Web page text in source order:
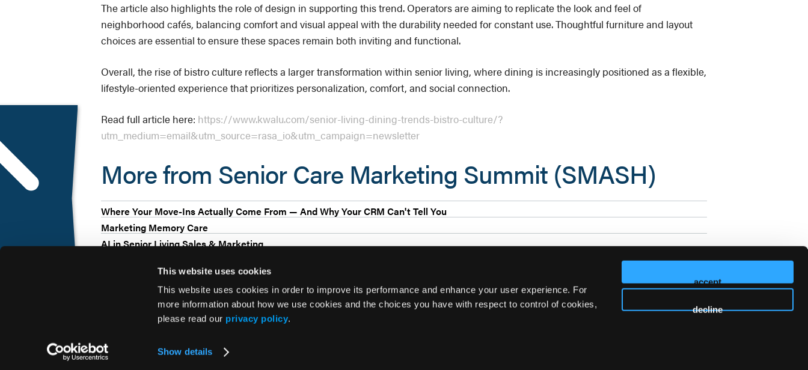
This website uses cookies
This website uses cookies in order to improve its performance and enhance your user experience. For
more information about how we use cookies and the choices you have with respect to control of cookies,
please read our privacy policy.
Show details
accept
decline
The article also highlights the role of design in supporting this trend. Operators are aiming to replicate the look and feel of
neighborhood cafés, balancing comfort and visual appeal with the durability needed for constant use. Thoughtful furniture and layout
choices are essential to ensure these spaces remain both inviting and functional.
Overall, the rise of bistro culture reflects a larger transformation within senior living, where dining is increasingly positioned as a flexible,
lifestyle-oriented experience that prioritizes personalization, comfort, and social connection.
Read full article here: https://www.kwalu.com/senior-living-dining-trends-bistro-culture/?
utm_medium=email&utm_source=rasa_io&utm_campaign=newsletter
More from Senior Care Marketing Summit (SMASH)
Where Your Move-Ins Actually Come From — And Why Your CRM Can't Tell You
Marketing Memory Care
AI in Senior Living Sales & Marketing
•Terms of Use•Cookie Policy